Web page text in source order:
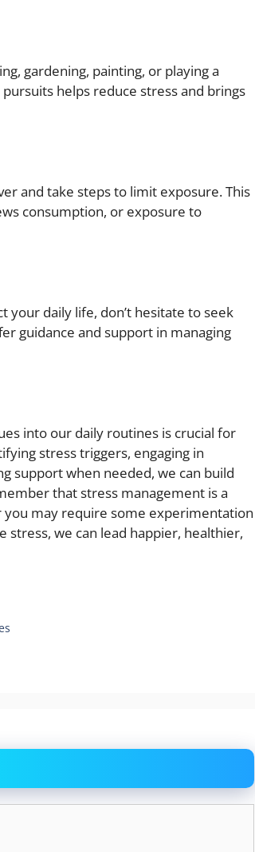
gardening, painting, or playing a
helps reduce stress and brings
and take steps to limit exposure. This
consumption, or exposure to
your daily life, don’t hesitate to seek
guidance and support in managing
into our daily routines is crucial for
stress triggers, engaging in
support when needed, we can build
that stress management is a
may require some experimentation
stress, we can lead happier, healthier,